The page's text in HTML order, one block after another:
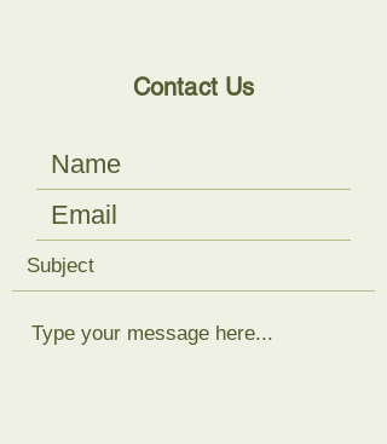
Contact Us